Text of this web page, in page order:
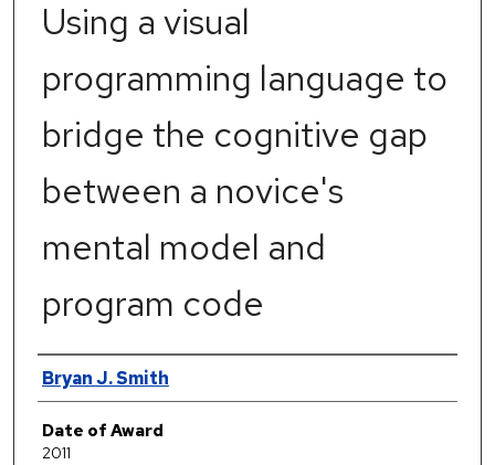
Using a visual
programming language to
bridge the cognitive gap
between a novice's
mental model and
program code
Author
Bryan J. Smith
Date of Award
2011